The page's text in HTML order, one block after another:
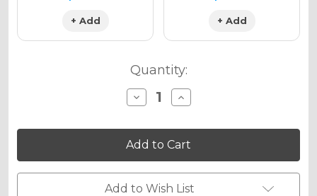
+ Add + Add
Quantity:
Decrease
Quantity
PODIUM
Graphics
Kit
for
SX
50
Increase
Quantity
PODIUM
Graphics
Kit
for
SX
50
Add to Wish List